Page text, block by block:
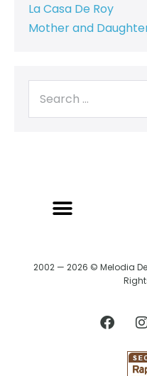
La Casa De Roy
Mother and
2002 — 2026 © Melodia